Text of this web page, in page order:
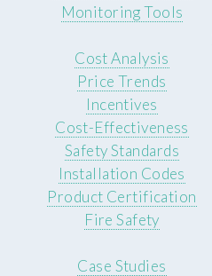
Monitoring Tools
Cost Analysis
Price Trends
Incentives
Cost-Effectiveness
Safety Standards
Installation Codes
Product Certification
Fire Safety
Case Studies